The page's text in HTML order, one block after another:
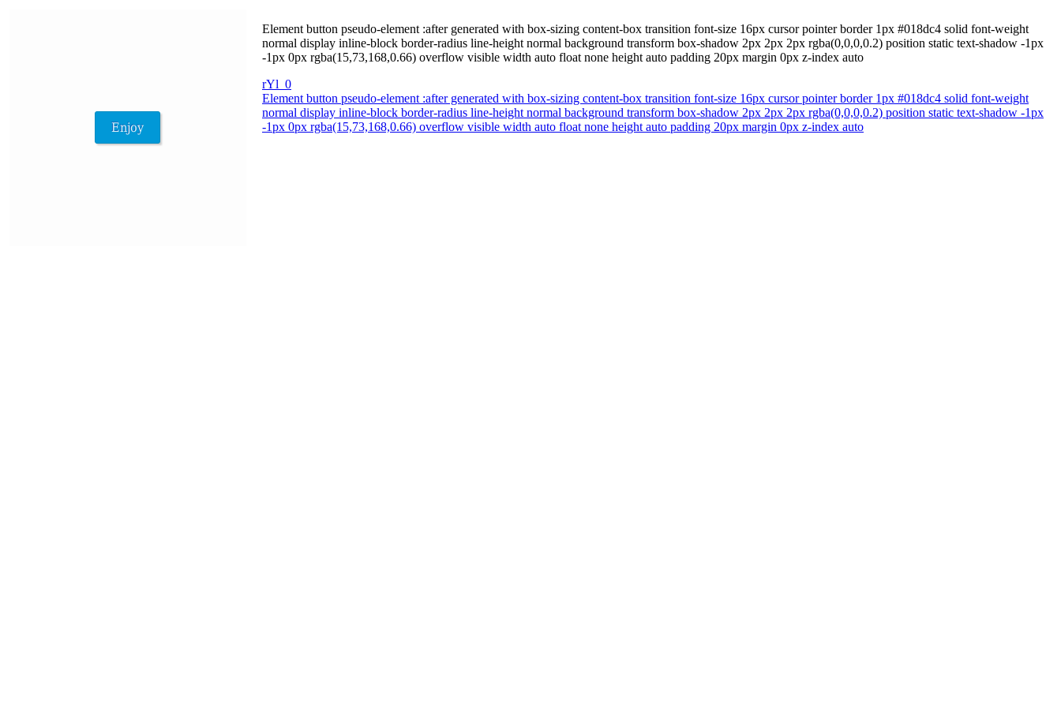
Element button pseudo-element :after generated with box-sizing content-box transition font-size 16px cursor pointer border 1px #018dc4 solid font-weight
normal display inline-block border-radius line-height normal background transform box-shadow 2px 2px 2px rgba(0,0,0,0.2) position static text-shadow -1px
-1px 0px rgba(15,73,168,0.66) overflow visible width auto float none height auto padding 20px margin 0px z-index auto
rYl_0
Element button pseudo-element :after generated with box-sizing content-box transition font-size 16px cursor pointer border 1px #018dc4 solid font-weight
normal display inline-block border-radius line-height normal background transform box-shadow 2px 2px 2px rgba(0,0,0,0.2) position static text-shadow -1px
-1px 0px rgba(15,73,168,0.66) overflow visible width auto float none height auto padding 20px margin 0px z-index auto